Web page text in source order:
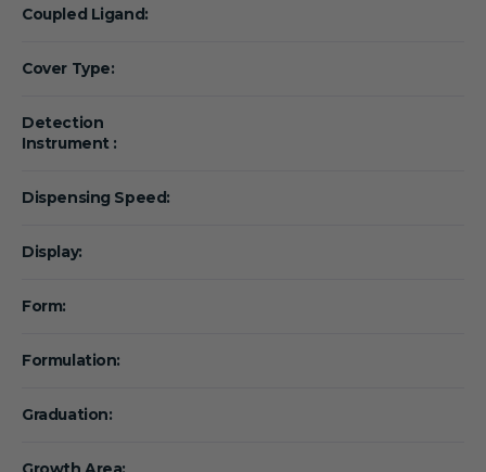
Coupled Ligand:
Cover Type:
Detection
Instrument :
Dispensing Speed:
Display:
Form:
Formulation:
Graduation: